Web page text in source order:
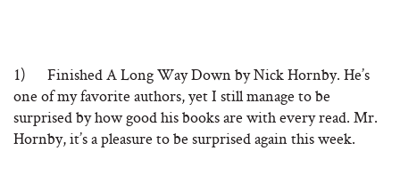
1) Finished A Long Way Down by Nick Hornby. He’s
one of my favorite authors, yet I still manage to be
surprised by how good his books are with every read. Mr.
Hornby, it’s a pleasure to be surprised again this week.